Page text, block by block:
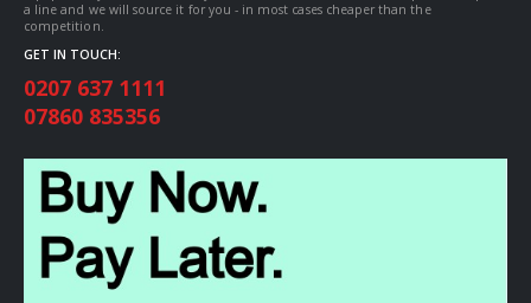
a line and we will source it for you - in most cases cheaper than the
competition.
GET IN TOUCH:
0207 637 1111
07860 835356